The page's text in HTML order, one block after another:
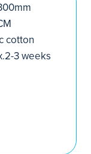
cotton
3 weeks